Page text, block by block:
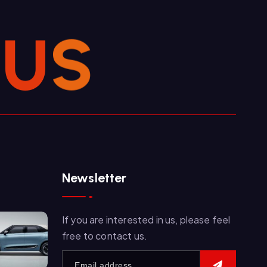
US
Newsletter
If you are interested in us, please feel
free to contact us.